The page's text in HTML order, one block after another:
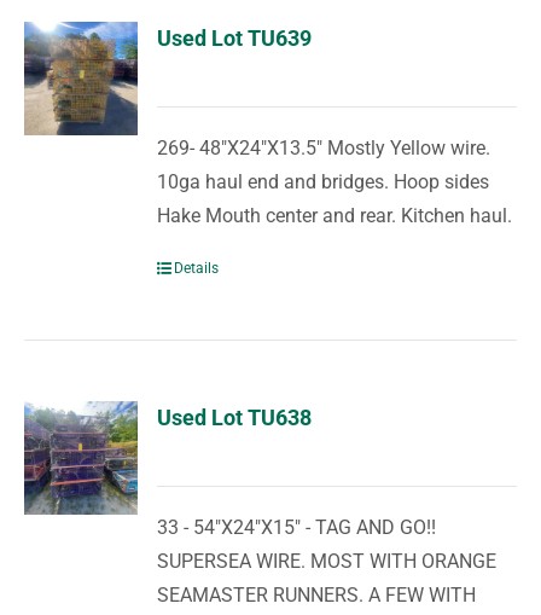
Used Lot TU639
269- 48"X24"X13.5" Mostly Yellow wire.
10ga haul end and bridges. Hoop sides
Hake Mouth center and rear. Kitchen haul.
Details
Used Lot TU638
33 - 54"X24"X15" - TAG AND GO!!
SUPERSEA WIRE. MOST WITH ORANGE
SEAMASTER RUNNERS. A FEW WITH